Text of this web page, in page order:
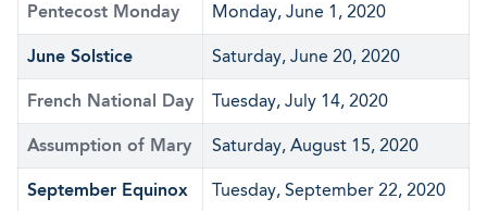
Pentecost Monday Monday, June 1, 2020
June Solstice Saturday, June 20, 2020
French National Day Tuesday, July 14, 2020
Assumption of Mary Saturday, August 15, 2020
September Equinox Tuesday, September 22, 2020